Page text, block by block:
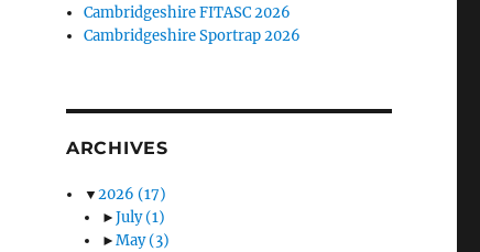
Cambridgeshire FITASC 2026
Cambridgeshire Sportrap 2026
ARCHIVES
▼2026(17)
►July(1)
►May(3)